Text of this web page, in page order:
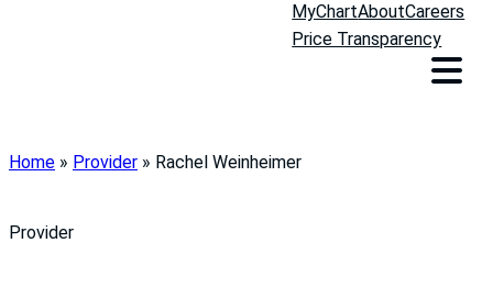
MyChartAboutCareers
Price Transparency
Home » Provider » Rachel Weinheimer
Provider